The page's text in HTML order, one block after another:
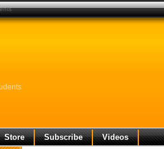
Store Subscribe Videos